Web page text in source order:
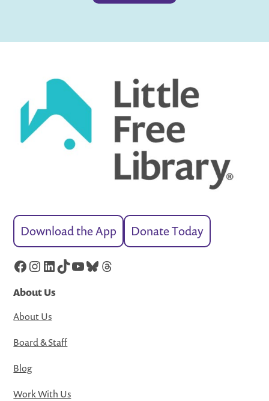
Download the App Donate Today
Facebook
Instagram
LinkedIn
TikTok
YouTube
Bluesky
Threads
About Us
About Us
Board & Staff
Blog
Work With Us